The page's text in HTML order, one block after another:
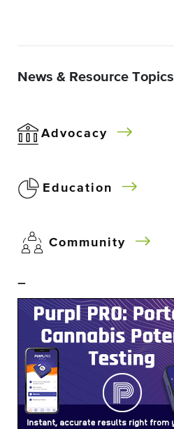
News & Resource Topics
Advocacy
Education
Community
–